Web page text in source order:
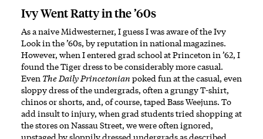
Ivy Went Ratty in the ’60s
As a naive Midwesterner, I guess I was aware of the Ivy
Look in the ’60s, by reputation in national magazines.
However, when I entered grad school at Princeton in ’62, I
found the Tiger dress to be considerably more casual.
Even The Daily Princetonian poked fun at the casual, even
sloppy dress of the undergrads, often a grungy T-shirt,
chinos or shorts, and, of course, taped Bass Weejuns. To
add insult to injury, when grad students tried shopping at
the stores on Nassau Street, we were often ignored,